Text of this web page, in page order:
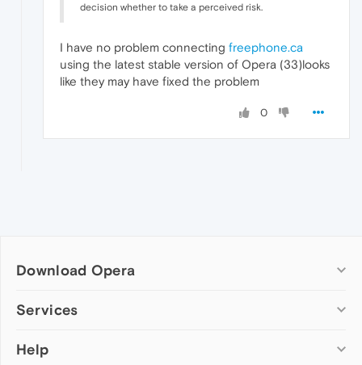
decision whether to take a perceived risk.
I have no problem connecting freephone.ca
using the latest stable version of Opera (33)looks
like they may have fixed the problem
0
Download Opera
Computer browsers
Opera for Mac
Services
Add-ons
Help